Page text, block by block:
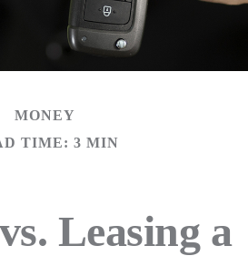
MONEY
TIME: 3 MIN
Leasing a